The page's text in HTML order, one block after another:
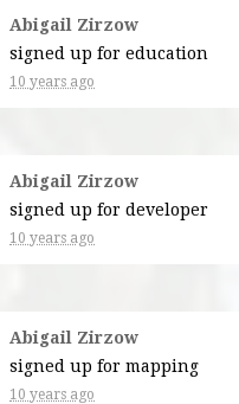
Abigail Zirzow
signed up foreducation
10 years ago
Abigail Zirzow
signed up fordeveloper
10 years ago
Abigail Zirzow
signed up formapping
10 years ago